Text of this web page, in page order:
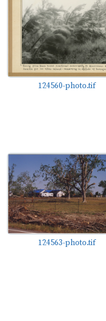
124560-photo.tif
124563-photo.tif